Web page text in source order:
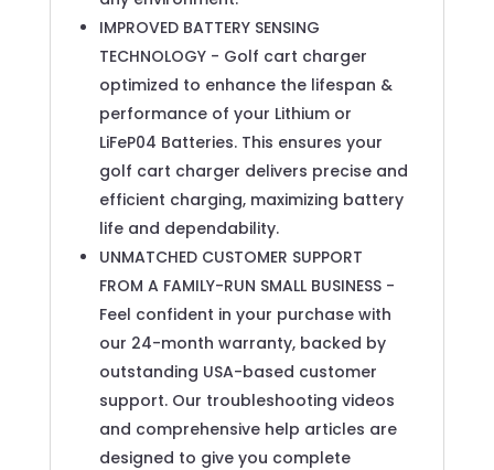
IMPROVED BATTERY SENSING
TECHNOLOGY - Golf cart charger
optimized to enhance the lifespan &
performance of your Lithium or
LiFeP04 Batteries. This ensures your
golf cart charger delivers precise and
efficient charging, maximizing battery
life and dependability.
UNMATCHED CUSTOMER SUPPORT
FROM A FAMILY-RUN SMALL BUSINESS -
Feel confident in your purchase with
our 24-month warranty, backed by
outstanding USA-based customer
support. Our troubleshooting videos
and comprehensive help articles are
designed to give you complete